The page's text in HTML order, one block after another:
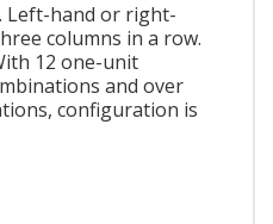
Left-hand or right-
columns in a row.
12 one-unit
and over
configuration is